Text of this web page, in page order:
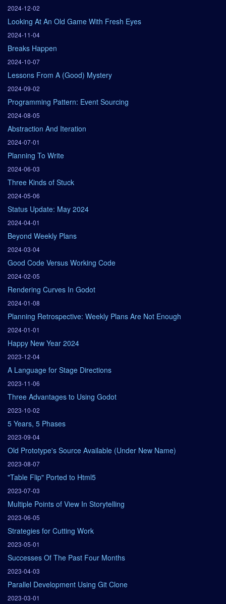
2024-12-02
Looking At An Old Game With Fresh Eyes
2024-11-04
Breaks Happen
2024-10-07
Lessons From A (Good) Mystery
2024-09-02
Programming Pattern: Event Sourcing
2024-08-05
Abstraction And Iteration
2024-07-01
Planning To Write
2024-06-03
Three Kinds of Stuck
2024-05-06
Status Update: May 2024
2024-04-01
Beyond Weekly Plans
2024-03-04
Good Code Versus Working Code
2024-02-05
Rendering Curves In Godot
2024-01-08
Planning Retrospective: Weekly Plans Are Not Enough
2024-01-01
Happy New Year 2024
2023-12-04
A Language for Stage Directions
2023-11-06
Three Advantages to Using Godot
2023-10-02
5 Years, 5 Phases
2023-09-04
Old Prototype's Source Available (Under New Name)
2023-08-07
"Table Flip" Ported to Html5
2023-07-03
Multiple Points of View In Storytelling
2023-06-05
Strategies for Cutting Work
2023-05-01
Successes Of The Past Four Months
2023-04-03
Parallel Development Using Git Clone
2023-03-01